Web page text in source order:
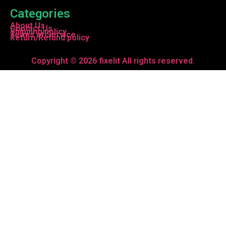
Categories
About Us
Contact Us
Shipping policy
Terms of Service
Return/Refund policy
Copyright © 2026 fixelit All rights reserved.